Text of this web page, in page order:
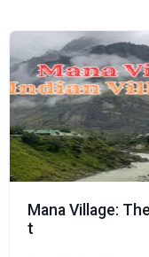
Mana Village:
t